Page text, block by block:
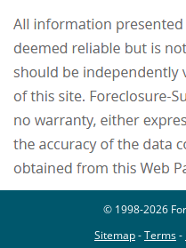
© 1998-2026
Sitemap-Terms-